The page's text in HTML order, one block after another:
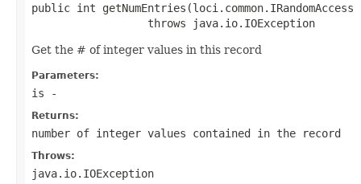
public int getNumEntries(loci.common.IRandomAccess
                  throws java.io.IOException
Get the # of integer values in this record
Parameters:
is -
Returns:
number of integer values contained in the record
Throws:
java.io.IOException